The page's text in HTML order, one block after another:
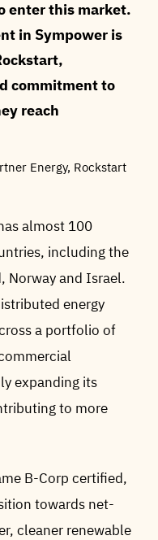
enter this market.
in Sympower is
commitment to
reach
Energy, Rockstart
almost 100
including the
Norway and Israel.
energy
a portfolio of
expanding its
to more
B-Corp certified,
towards net-
cleaner renewable